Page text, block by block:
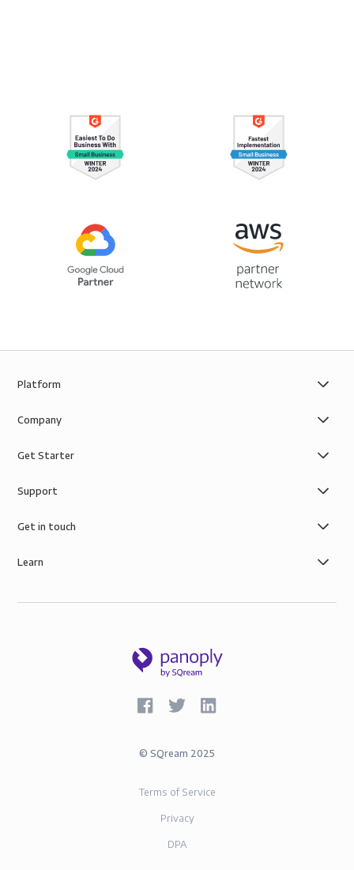
Platform
Company
Get Starter
Support
Get in touch
Learn
© SQream 2025
Terms of Service
Privacy
DPA